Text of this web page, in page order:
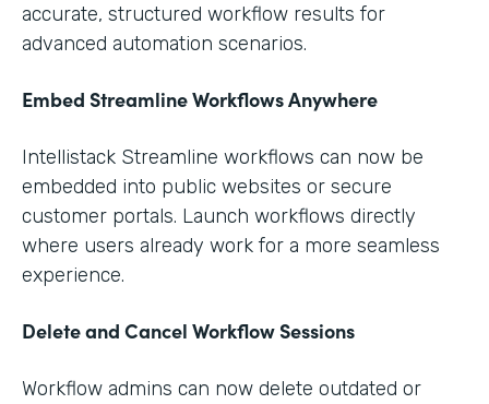
accurate, structured workflow results for
advanced automation scenarios.
Embed Streamline Workflows Anywhere
Intellistack Streamline workflows can now be
embedded into public websites or secure
customer portals. Launch workflows directly
where users already work for a more seamless
experience.
Delete and Cancel Workflow Sessions
Workflow admins can now delete outdated or